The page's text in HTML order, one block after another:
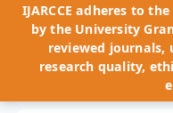
IJARCCE adheres to
by the University
reviewed journals,
research quality,